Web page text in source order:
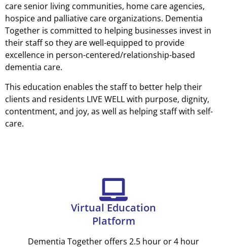
care senior living communities, home care agencies,
hospice and palliative care organizations. Dementia
Together is committed to helping businesses invest in
their staff so they are well-equipped to provide
excellence in person-centered/relationship-based
dementia care.
This education enables the staff to better help their
clients and residents LIVE WELL with purpose, dignity,
contentment, and joy, as well as helping staff with self-
care.
Virtual Education
Platform
Dementia Together offers 2.5 hour or 4 hour